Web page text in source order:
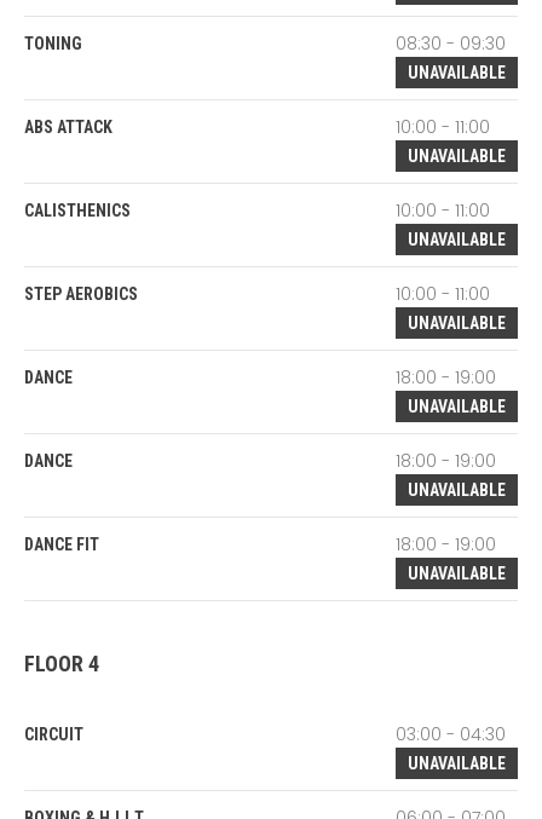
TONING 08:30 - 09:30
UNAVAILABLE
ABS ATTACK 10:00 - 11:00
UNAVAILABLE
CALISTHENICS 10:00 - 11:00
UNAVAILABLE
STEP AEROBICS 10:00 - 11:00
UNAVAILABLE
DANCE 18:00 - 19:00
UNAVAILABLE
DANCE 18:00 - 19:00
UNAVAILABLE
DANCE FIT 18:00 - 19:00
UNAVAILABLE
FLOOR 4
CIRCUIT 03:00 - 04:30
UNAVAILABLE